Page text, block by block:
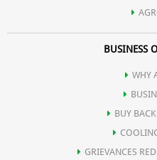
BUSINESS
WHY
BUY
GRIEVANCES